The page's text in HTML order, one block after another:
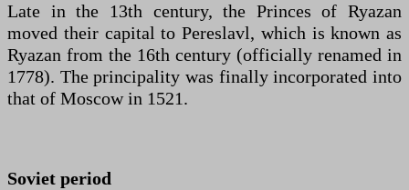
Late in the 13th century, the Princes of Ryazan
moved their capital to Pereslavl, which is known as
Ryazan from the 16th century (officially renamed in
1778). The principality was finally incorporated into
that of Moscow in 1521.
Soviet period